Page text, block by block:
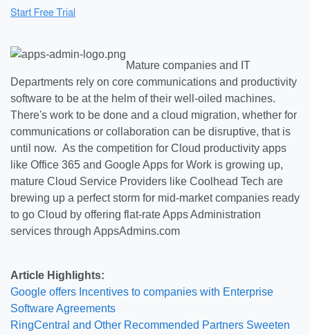
Mature companies and IT
Departments rely on core communications and productivity
software to be at the helm of their well-oiled machines.
There's work to be done and a cloud migration, whether for
communications or collaboration can be disruptive, that is
until now. As the competition for Cloud productivity apps
like Office 365 and Google Apps for Work is growing up,
mature Cloud Service Providers like Coolhead Tech are
brewing up a perfect storm for mid-market companies ready
to go Cloud by offering flat-rate Apps Administration
services through AppsAdmins.com
Article Highlights:
Google offers Incentives to companies with Enterprise
Software Agreements
RingCentral and Other Recommended Partners Sweeten